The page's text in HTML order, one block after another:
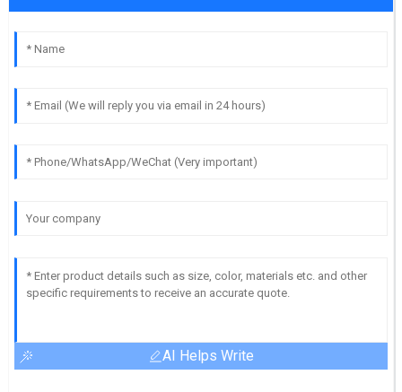
AI Helps Write